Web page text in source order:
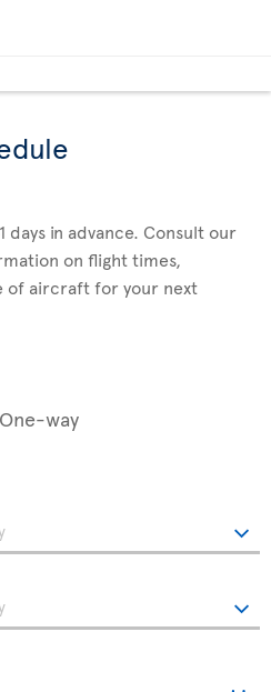
days in advance. Consult our
on flight times,
of aircraft for your next
One-way